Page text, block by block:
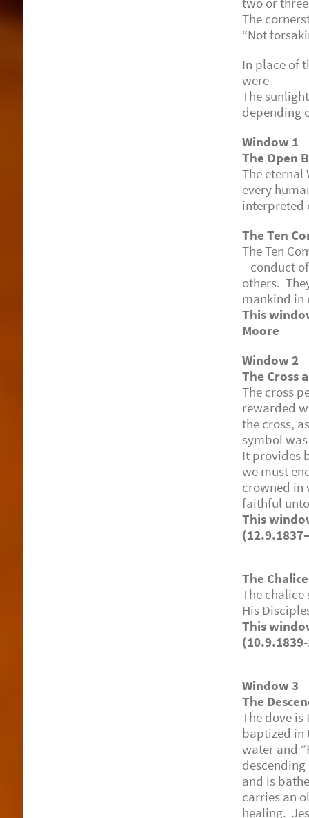
The
“Not
In place of
were
The
depending
Window 1
The Open
The
every
interpreted
The Ten
The Ten
conduct
others.
mankind in
This
Moore
Window 2
The Cross
The cross
rewarded
the cross,
symbol
It provides
we must
crowned in
faithful
This
The Chalice
The
His
This
Window 3
The
The dove
baptized in
water and
and is
carries an
healing.